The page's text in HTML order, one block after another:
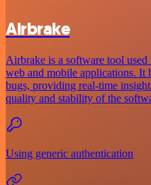
Airbrake
Airbrake is a software tool
web and mobile applications. It
bugs, providing real-time
quality and stability of the
Using generic authentication